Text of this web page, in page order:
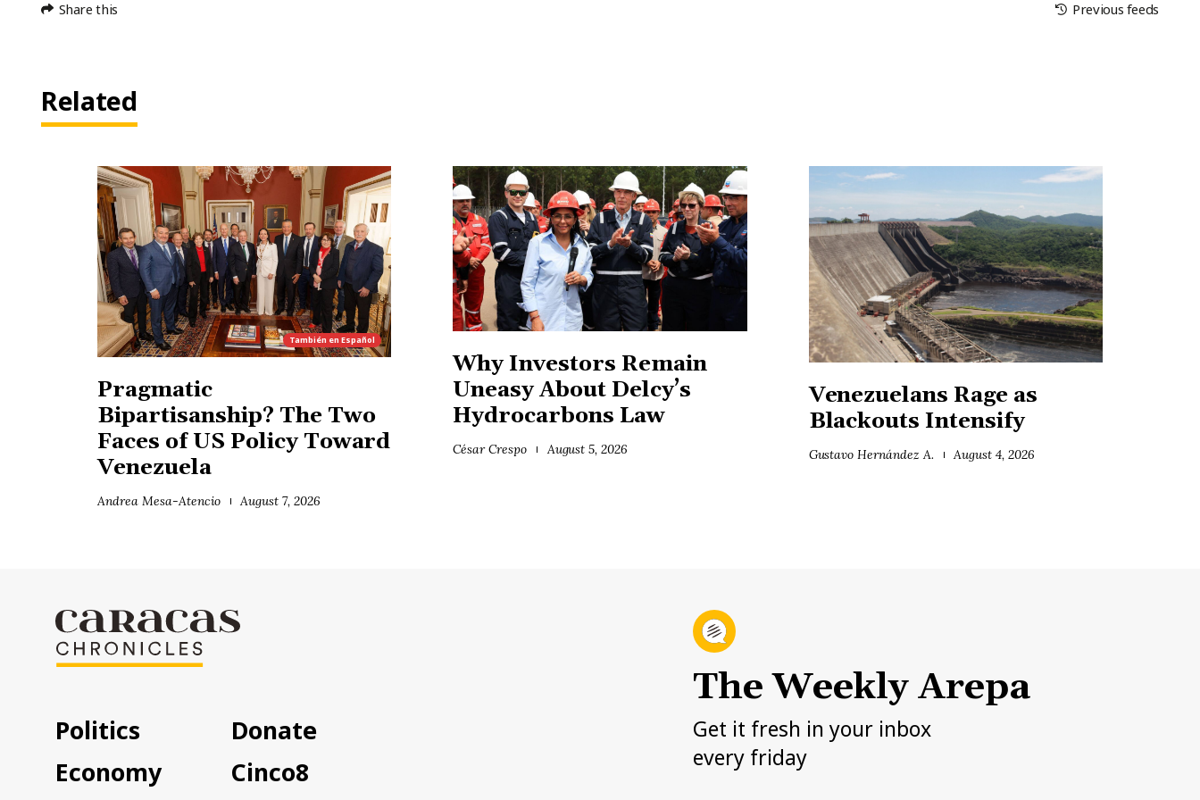
Share this Previous feeds
Related
También en Español
Pragmatic
Bipartisanship? The Two
Faces of US Policy Toward
Venezuela
Andrea Mesa-Atencio August 7, 2026
Why Investors Remain
Uneasy About Delcy’s
Hydrocarbons Law
César Crespo August 5, 2026
Venezuelans Rage as
Blackouts Intensify
Gustavo Hernández A. August 4, 2026
Politics
Economy
Donate
Cinco8
The Weekly Arepa
Get it fresh in your inbox
every friday